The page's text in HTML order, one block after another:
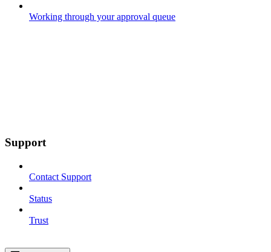
Working through your approval queue
Support
Contact Support
Status
Trust